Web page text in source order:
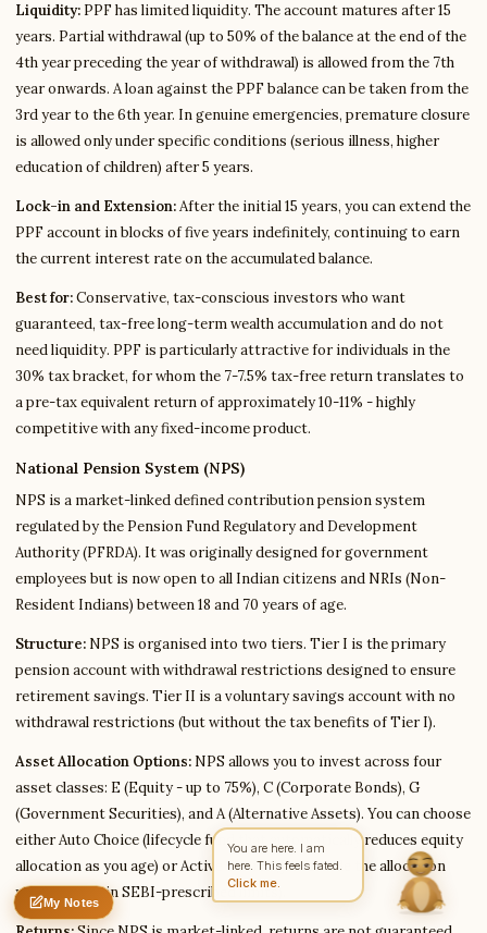
Liquidity: PPF has limited liquidity. The account matures after 15
years. Partial withdrawal (up to 50% of the balance at the end of the
4th year preceding the year of withdrawal) is allowed from the 7th
year onwards. A loan against the PPF balance can be taken from the
3rd year to the 6th year. In genuine emergencies, premature closure
is allowed only under specific conditions (serious illness, higher
education of children) after 5 years.
Lock-in and Extension:After the initial 15 years, you can extend the
PPF account in blocks of five years indefinitely, continuing to earn
the current interest rate on the accumulated balance.
Best for:Conservative, tax-conscious investors who want
guaranteed, tax-free long-term wealth accumulation and do not
need liquidity. PPF is particularly attractive for individuals in the
30% tax bracket, for whom the 7-7.5% tax-free return translates to
a pre-tax equivalent return of approximately 10-11% - highly
competitive with any fixed-income product.
National Pension System (NPS)
NPS is a market-linked defined contribution pension system
regulated by the Pension Fund Regulatory and Development
Authority (PFRDA). It was originally designed for government
employees but is now open to all Indian citizens and NRIs (Non-
Resident Indians) between 18 and 70 years of age.
Structure: NPS is organised into two tiers. Tier I is the primary
pension account with withdrawal restrictions designed to ensure
retirement savings. Tier II is a voluntary savings account with no
withdrawal restrictions (but without the tax benefits of Tier I).
Asset Allocation Options: NPS allows you to invest across four
asset classes: E (Equity - up to 75%), C (Corporate Bonds), G
(Government Securities), and A (Alternative Assets). You can choose
either Auto Choice (lifecycle fund that automatically reduces equity
allocation as you age) or Active Choice (you decide the allocation
yourself, within SEBI-prescribed limits).
My Notes
Nothing saved yet
You are here. I am
here. This feels fated.
Click me.
DevTools & Coding Writer
NAME EMAIL
MESSAGE
Send Message
Robert reads every message · Encrypted & private